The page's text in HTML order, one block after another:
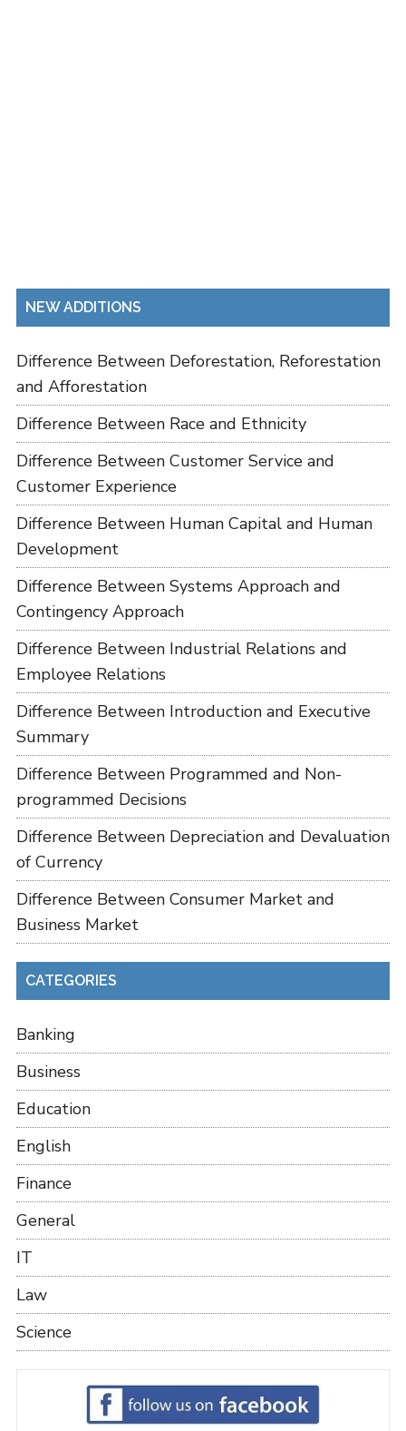
NEW ADDITIONS
Difference Between Deforestation, Reforestation
and Afforestation
Difference Between Race and Ethnicity
Difference Between Customer Service and
Customer Experience
Difference Between Human Capital and Human
Development
Difference Between Systems Approach and
Contingency Approach
Difference Between Industrial Relations and
Employee Relations
Difference Between Introduction and Executive
Summary
Difference Between Programmed and Non-
programmed Decisions
Difference Between Depreciation and Devaluation
of Currency
Difference Between Consumer Market and
Business Market
CATEGORIES
Banking
Business
Education
English
Finance
General
IT
Law
Science